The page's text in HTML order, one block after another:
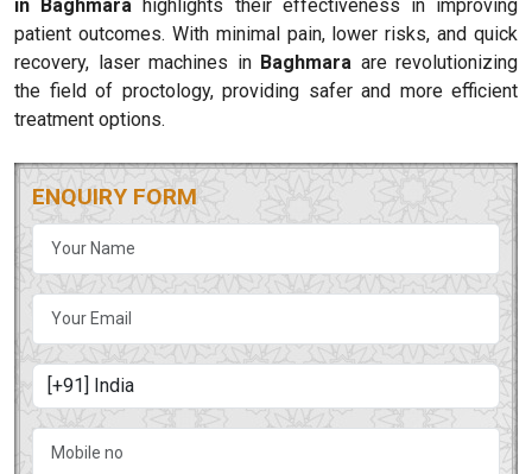
in Baghmarahighlights their effectiveness in improving
patient outcomes. With minimal pain, lower risks, and quick
recovery, laser machines inBaghmara are revolutionizing
the field of proctology, providing safer and more efficient
treatment options.
ENQUIRY FORM